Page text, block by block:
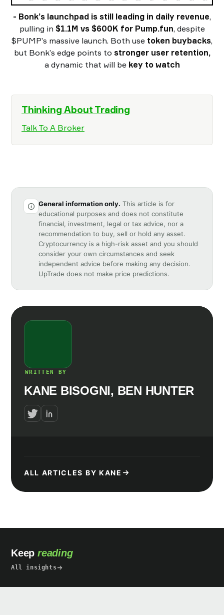
- Bonk’s launchpad is still leading in daily revenue,
pulling in $1.1M vs $600K for Pump.fun, despite
$PUMP’s massive launch. Both use token buybacks,
but Bonk’s edge points to stronger user retention,
a dynamic that will be key to watch
Thinking About Trading
Talk To A Broker
General information only. This article is for
educational purposes and does not constitute
financial, investment, legal or tax advice, nor a
recommendation to buy, sell or hold any asset.
Cryptocurrency is a high-risk asset and you should
consider your own circumstances and seek
independent advice before making any decision.
UpTrade does not make price predictions.
WRITTEN BY
KANE BISOGNI, BEN HUNTER
ALL ARTICLES BY KANE
Keep reading
All insights